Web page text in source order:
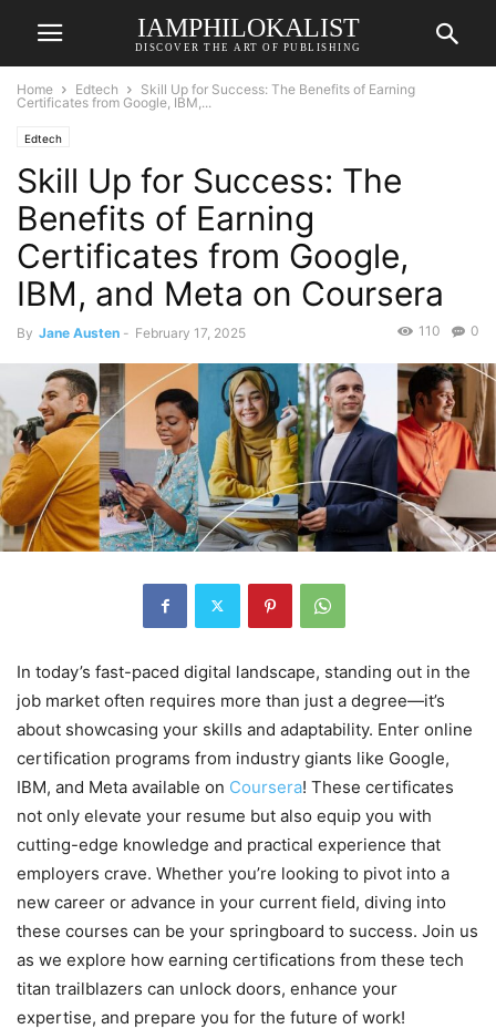
IAMPHILOKALIST
DISCOVER THE ART OF PUBLISHING
Home Edtech
Skill Up for Success: The Benefits of Earning
Certificates from Google, IBM,...
Edtech
Skill Up for Success: The
Benefits of Earning
Certificates from Google,
IBM, and Meta on Coursera
By Jane Austen - February 17, 2025 0
110
In today’s fast-paced digital landscape, standing out in the
job market often requires more than just a degree—it’s
about showcasing your skills and adaptability. Enter online
certification programs from industry giants like Google,
IBM, and Meta available on Coursera! These certificates
not only elevate your resume but also equip you with
cutting-edge knowledge and practical experience that
employers crave. Whether you’re looking to pivot into a
new career or advance in your current field, diving into
these courses can be your springboard to success. Join us
as we explore how earning certifications from these tech
titan trailblazers can unlock doors, enhance your
expertise, and prepare you for the future of work!